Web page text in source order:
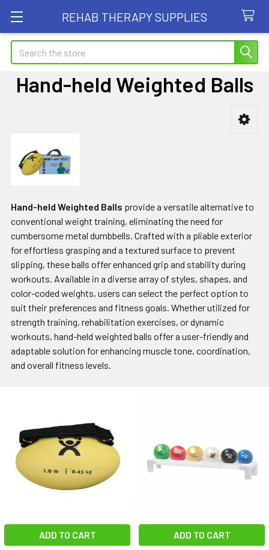
REHAB THERAPY SUPPLIES
Search
Hand-held Weighted Balls
Hand-held Weighted Balls provide a versatile alternative to
conventional weight training, eliminating the need for
cumbersome metal dumbbells. Crafted with a pliable exterior
for effortless grasping and a textured surface to prevent
slipping, these balls offer enhanced grip and stability during
workouts. Available in a diverse array of styles, shapes, and
color-coded weights, users can select the perfect option to
suit their preferences and fitness goals. Whether utilized for
strength training, rehabilitation exercises, or dynamic
workouts, hand-held weighted balls offer a user-friendly and
adaptable solution for enhancing muscle tone, coordination,
and overall fitness levels.
ADD TO CART ADD TO CART